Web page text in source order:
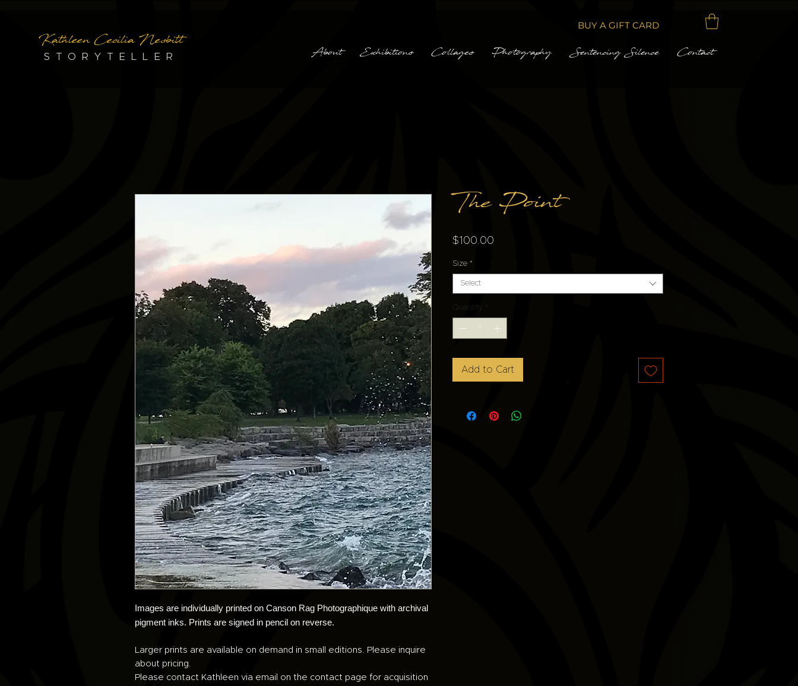
Kathleen Cecilia Nesbitt
STORYTELLER
BUY A GIFT CARD
About Exhibitions Collages Photography Sentencing Silence Contact
Images are individually printed on Canson Rag Photographique with archival
pigment inks. Prints are signed in pencil on reverse.
Larger prints are available on demand in small editions. Please inquire
about pricing.
Please contact Kathleen via email on the contact page for acquisition
The Point
$100.00
Size *
Select
Quantity
Add to Cart